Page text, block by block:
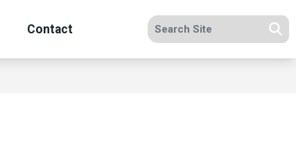
Contact Search site